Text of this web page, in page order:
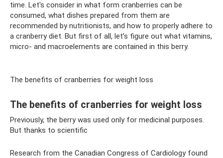
time. Let's consider in what form cranberries can be
consumed, what dishes prepared from them are
recommended by nutritionists, and how to properly adhere to
a cranberry diet. But first of all, let’s figure out what vitamins,
micro- and macroelements are contained in this berry.
The benefits of cranberries for weight loss
The benefits of cranberries for weight loss
Previously, the berry was used only for medicinal purposes.
But thanks to scientific
Research from the Canadian Congress of Cardiology found